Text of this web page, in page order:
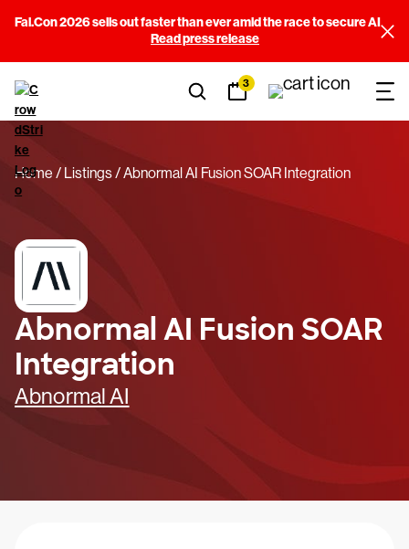
Fal.Con 2026 sells out faster than ever amid the race to secure AI
Read press release
3
Home Listings Abnormal AI Fusion SOAR Integration
Abnormal AI Fusion SOAR
Integration
Abnormal AI